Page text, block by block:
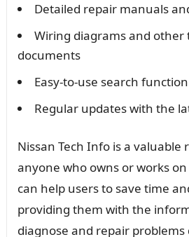
Detailed repair manuals
Wiring diagrams and other
documents
Easy-to-use search function
Regular updates with the
Nissan Tech Info is a valuable
anyone who owns or works
can help users to save time
providing them with the
diagnose and repair problems